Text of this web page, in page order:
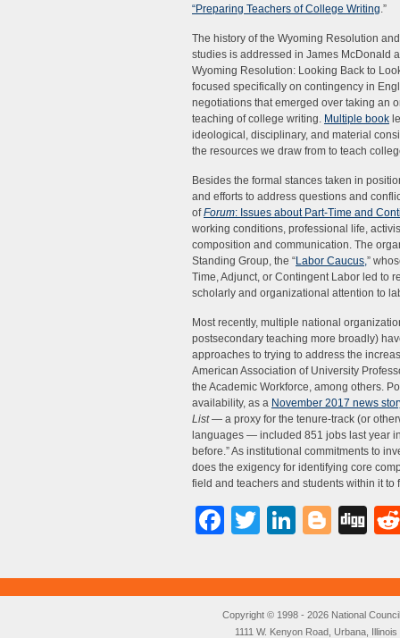
“Preparing Teachers of College Writing.”
The history of the Wyoming Resolution
studies is addressed in James McDonald
Wyoming Resolution: Looking Back to
focused specifically on contingency in
negotiations that emerged over taking an
teaching of college writing. Multiple book
ideological, disciplinary, and material
the resources we draw from to teach
Besides the formal stances taken in
and efforts to address questions and
ofForum: Issues about Part-Time and
working conditions, professional life,
composition and communication. The
Standing Group, the “Labor Caucus,”
Time, Adjunct, or Contingent Labor led to
scholarly and organizational attention to
Most recently, multiple national
postsecondary teaching more broadly)
approaches to trying to address the
American Association of University
the Academic Workforce, among others.
availability, as a November 2017 news
List— a proxy for the tenure-track (or
languages — included 851 jobs last year
before.” As institutional commitments to
does the exigency for identifying core
field and teachers and students within it to
Facebook
Twitter
Copyright © 1998 - 2026 National
1111 W. Kenyon Road, Urbana,